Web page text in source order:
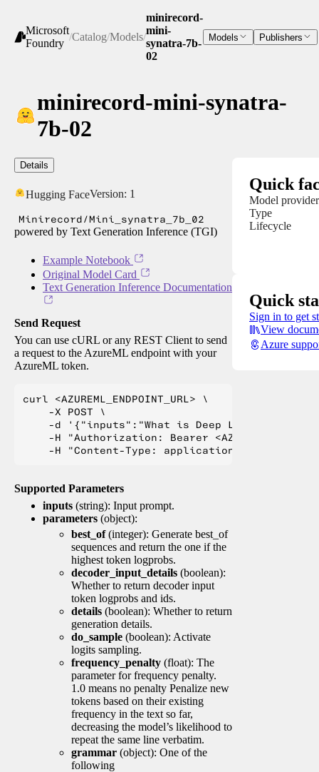
Microsoft
Foundry
/Catalog/Models/
minirecord-
mini-
synatra-7b-
02
Models Publishers
minirecord-mini-synatra-
7b-02
Details
Hugging FaceVersion: 1
Minirecord/Mini_synatra_7b_02
powered by Text Generation Inference (TGI)
Example Notebook
Original Model Card
Text Generation Inference Documentation
Send Request
You can use cURL or any REST Client to send
a request to the AzureML endpoint with your
AzureML token.
curl <AZUREML_ENDPOINT_URL> \
    -X POST \
    -d '{"inputs":"What is Deep Learning?"}' \
-H "Authorization: Bearer
Supported Parameters
inputs (string): Input prompt.
parameters (object):
best_of(integer): Generate best_of
sequences and return the one if the
highest token logprobs.
decoder_input_details (boolean):
Whether to return decoder input
token logprobs and ids.
details (boolean): Whether to return
generation details.
do_sample (boolean): Activate
logits sampling.
frequency_penalty (float): The
parameter for frequency penalty.
1.0 means no penalty Penalize new
tokens based on their existing
frequency in the text so far,
decreasing the model’s likelihood to
repeat the same line verbatim.
grammar (object): One of the
following
Quick
Model provider
Type
Lifecycle
Quick
Sign in to get
View
Azure